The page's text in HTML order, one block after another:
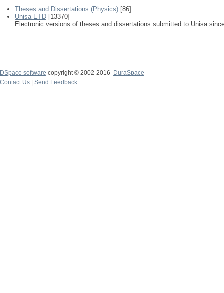
Theses and Dissertations (Physics) [86]
Unisa ETD [13370]
Electronic versions of theses and dissertations submitted to Unisa
DSpace software copyright © 2002-2016
DuraSpace
Contact Us
Send Feedback